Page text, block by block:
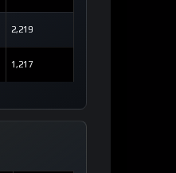
2,219
1,217